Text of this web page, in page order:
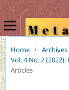
Home / Archives
Vol. 4 No. 2
Articles